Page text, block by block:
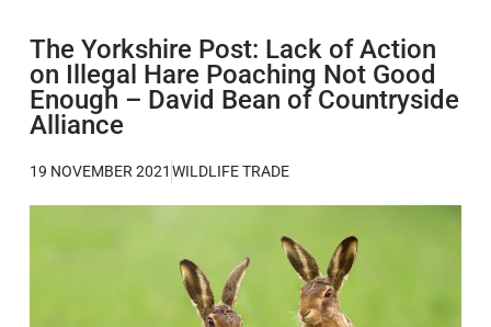
The Yorkshire Post: Lack of Action
on Illegal Hare Poaching Not Good
Enough – David Bean of Countryside
Alliance
19 NOVEMBER 2021 WILDLIFE TRADE